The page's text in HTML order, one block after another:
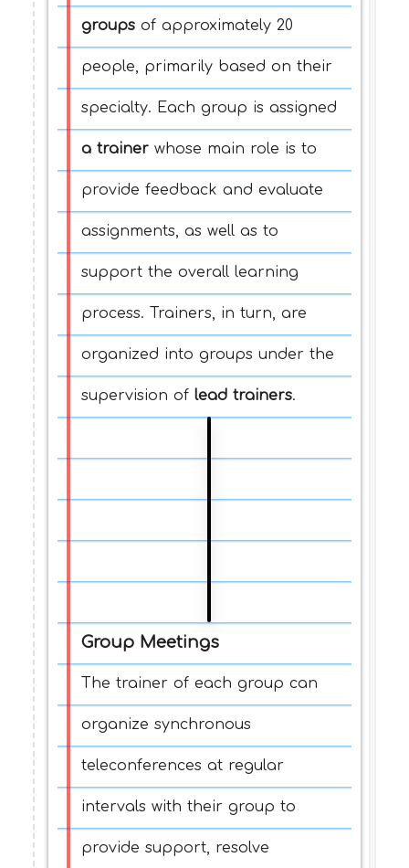
groups of approximately 20
people, primarily based on their
specialty. Each group is assigned
a trainer whose main role is to
provide feedback and evaluate
assignments, as well as to
support the overall learning
process. Trainers, in turn, are
organized into groups under the
supervision of lead trainers.
Group Meetings
The trainer of each group can
organize synchronous
teleconferences at regular
intervals with their group to
provide support, resolve